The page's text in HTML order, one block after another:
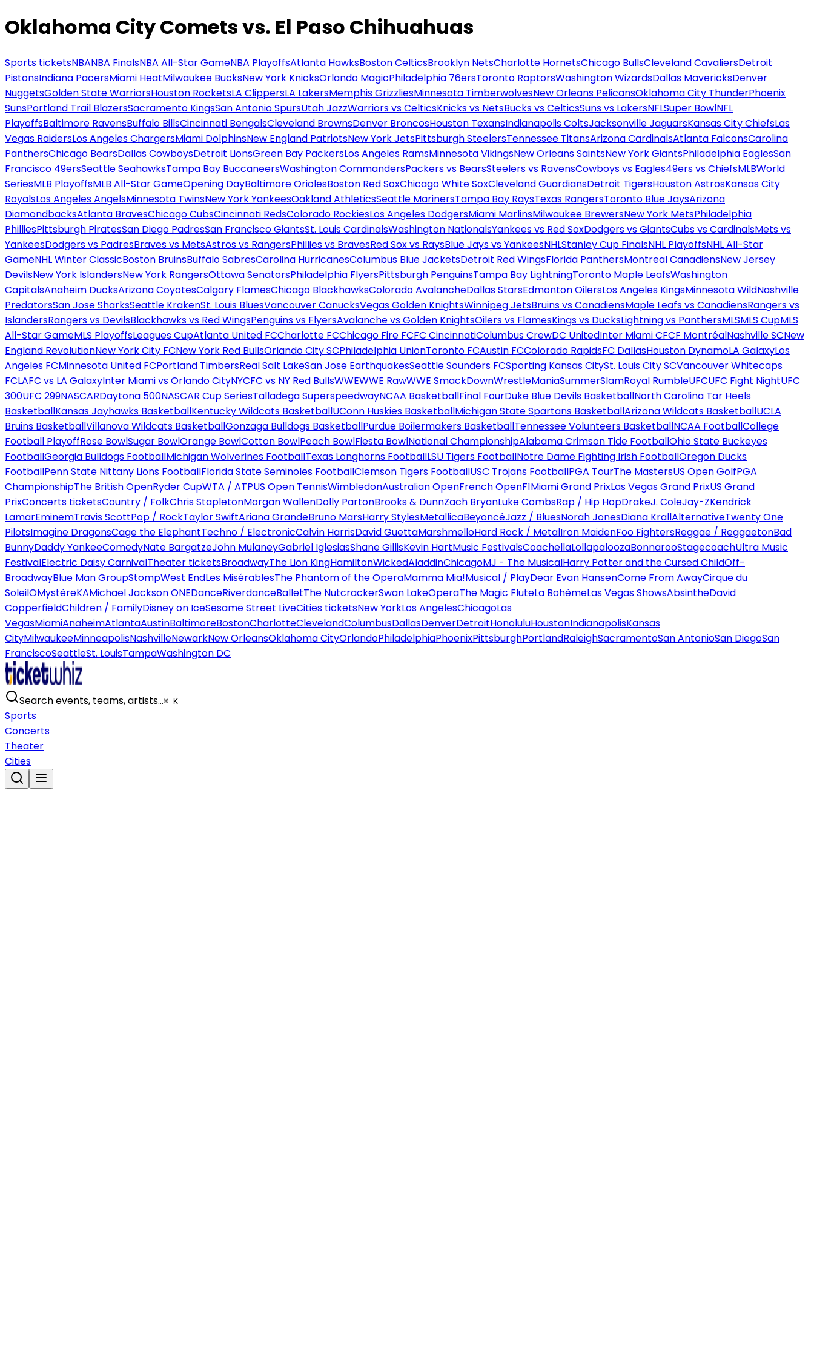
Oklahoma City Comets vs. El Paso Chihuahuas
Sports ticketsNBANBA FinalsNBA All-Star GameNBA PlayoffsAtlanta HawksBoston CelticsBrooklyn NetsCharlotte HornetsChicago BullsCleveland CavaliersDetroit
PistonsIndiana PacersMiami HeatMilwaukee BucksNew York KnicksOrlando MagicPhiladelphia 76ersToronto RaptorsWashington WizardsDallas MavericksDenver
NuggetsGolden State WarriorsHouston RocketsLA ClippersLA LakersMemphis GrizzliesMinnesota TimberwolvesNew Orleans PelicansOklahoma City ThunderPhoenix
SunsPortland Trail BlazersSacramento KingsSan Antonio SpursUtah JazzWarriors vs CelticsKnicks vs NetsBucks vs CelticsSuns vs LakersNFLSuper BowlNFL
PlayoffsBaltimore RavensBuffalo BillsCincinnati BengalsCleveland BrownsDenver BroncosHouston TexansIndianapolis ColtsJacksonville JaguarsKansas City ChiefsLas
Vegas RaidersLos Angeles ChargersMiami DolphinsNew England PatriotsNew York JetsPittsburgh SteelersTennessee TitansArizona CardinalsAtlanta FalconsCarolina
PanthersChicago BearsDallas CowboysDetroit LionsGreen Bay PackersLos Angeles RamsMinnesota VikingsNew Orleans SaintsNew York GiantsPhiladelphia EaglesSan
Francisco 49ersSeattle SeahawksTampa Bay BuccaneersWashington CommandersPackers vs BearsSteelers vs RavensCowboys vs Eagles49ers vs ChiefsMLBWorld
SeriesMLB PlayoffsMLB All-Star GameOpening DayBaltimore OriolesBoston Red SoxChicago White SoxCleveland GuardiansDetroit TigersHouston AstrosKansas City
RoyalsLos Angeles AngelsMinnesota TwinsNew York YankeesOakland AthleticsSeattle MarinersTampa Bay RaysTexas RangersToronto Blue JaysArizona
DiamondbacksAtlanta BravesChicago CubsCincinnati RedsColorado RockiesLos Angeles DodgersMiami MarlinsMilwaukee BrewersNew York MetsPhiladelphia
PhilliesPittsburgh PiratesSan Diego PadresSan Francisco GiantsSt. Louis CardinalsWashington NationalsYankees vs Red SoxDodgers vs GiantsCubs vs CardinalsMets vs
YankeesDodgers vs PadresBraves vs MetsAstros vs RangersPhillies vs BravesRed Sox vs RaysBlue Jays vs YankeesNHLStanley Cup FinalsNHL PlayoffsNHL All-Star
GameNHL Winter ClassicBoston BruinsBuffalo SabresCarolina HurricanesColumbus Blue JacketsDetroit Red WingsFlorida PanthersMontreal CanadiensNew Jersey
DevilsNew York IslandersNew York RangersOttawa SenatorsPhiladelphia FlyersPittsburgh PenguinsTampa Bay LightningToronto Maple LeafsWashington
CapitalsAnaheim DucksArizona CoyotesCalgary FlamesChicago BlackhawksColorado AvalancheDallas StarsEdmonton OilersLos Angeles KingsMinnesota WildNashville
PredatorsSan Jose SharksSeattle KrakenSt. Louis BluesVancouver CanucksVegas Golden KnightsWinnipeg JetsBruins vs CanadiensMaple Leafs vs CanadiensRangers vs
IslandersRangers vs DevilsBlackhawks vs Red WingsPenguins vs FlyersAvalanche vs Golden KnightsOilers vs FlamesKings vs DucksLightning vs PanthersMLSMLS CupMLS
All-Star GameMLS PlayoffsLeagues CupAtlanta United FCCharlotte FCChicago Fire FCFC CincinnatiColumbus CrewDC UnitedInter Miami CFCF MontréalNashville SCNew
England RevolutionNew York City FCNew York Red BullsOrlando City SCPhiladelphia UnionToronto FCAustin FCColorado RapidsFC DallasHouston DynamoLA GalaxyLos
Angeles FCMinnesota United FCPortland TimbersReal Salt LakeSan Jose EarthquakesSeattle Sounders FCSporting Kansas CitySt. Louis City SCVancouver Whitecaps
FCLAFC vs LA GalaxyInter Miami vs Orlando CityNYCFC vs NY Red BullsWWEWWE RawWWE SmackDownWrestleManiaSummerSlamRoyal RumbleUFCUFC Fight NightUFC
300UFC 299NASCARDaytona 500NASCAR Cup SeriesTalladega SuperspeedwayNCAA BasketballFinal FourDuke Blue Devils BasketballNorth Carolina Tar Heels
BasketballKansas Jayhawks BasketballKentucky Wildcats BasketballUConn Huskies BasketballMichigan State Spartans BasketballArizona Wildcats BasketballUCLA
Bruins BasketballVillanova Wildcats BasketballGonzaga Bulldogs BasketballPurdue Boilermakers BasketballTennessee Volunteers BasketballNCAA FootballCollege
Football PlayoffRose BowlSugar BowlOrange BowlCotton BowlPeach BowlFiesta BowlNational ChampionshipAlabama Crimson Tide FootballOhio State Buckeyes
FootballGeorgia Bulldogs FootballMichigan Wolverines FootballTexas Longhorns FootballLSU Tigers FootballNotre Dame Fighting Irish FootballOregon Ducks
FootballPenn State Nittany Lions FootballFlorida State Seminoles FootballClemson Tigers FootballUSC Trojans FootballPGA TourThe MastersUS Open GolfPGA
ChampionshipThe British OpenRyder CupWTA / ATPUS Open TennisWimbledonAustralian OpenFrench OpenF1Miami Grand PrixLas Vegas Grand PrixUS Grand
PrixConcerts ticketsCountry / FolkChris StapletonMorgan WallenDolly PartonBrooks & DunnZach BryanLuke CombsRap / Hip HopDrakeJ. ColeJay-ZKendrick
LamarEminemTravis ScottPop / RockTaylor SwiftAriana GrandeBruno MarsHarry StylesMetallicaBeyoncéJazz / BluesNorah JonesDiana KrallAlternativeTwenty One
PilotsImagine DragonsCage the ElephantTechno / ElectronicCalvin HarrisDavid GuettaMarshmelloHard Rock / MetalIron MaidenFoo FightersReggae / ReggaetonBad
BunnyDaddy YankeeComedyNate BargatzeJohn MulaneyGabriel IglesiasShane GillisKevin HartMusic FestivalsCoachellaLollapaloozaBonnarooStagecoachUltra Music
FestivalElectric Daisy CarnivalTheater ticketsBroadwayThe Lion KingHamiltonWickedAladdinChicagoMJ - The MusicalHarry Potter and the Cursed ChildOff-
BroadwayBlue Man GroupStompWest EndLes MisérablesThe Phantom of the OperaMamma Mia!Musical / PlayDear Evan HansenCome From AwayCirque du
SoleilOMystèreKAMichael Jackson ONEDanceRiverdanceBalletThe NutcrackerSwan LakeOperaThe Magic FluteLa BohèmeLas Vegas ShowsAbsintheDavid
CopperfieldChildren / FamilyDisney on IceSesame Street LiveCities ticketsNew YorkLos AngelesChicagoLas
VegasMiamiAnaheimAtlantaAustinBaltimoreBostonCharlotteClevelandColumbusDallasDenverDetroitHonoluluHoustonIndianapolisKansas
CityMilwaukeeMinneapolisNashvilleNewarkNew OrleansOklahoma CityOrlandoPhiladelphiaPhoenixPittsburghPortlandRaleighSacramentoSan AntonioSan DiegoSan
FranciscoSeattleSt. LouisTampaWashington DC
Search events, teams, artists…⌘ K
Sports
Concerts
Theater
Cities